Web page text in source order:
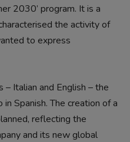
2030’ program. It is a
the activity of
to express
Italian and English – the
Spanish. The creation of a
reflecting the
and its new global